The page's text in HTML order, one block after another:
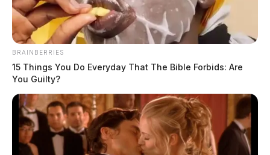
BRAINBERRIES
15 Things You Do Everyday That The Bible Forbids: Are
You Guilty?